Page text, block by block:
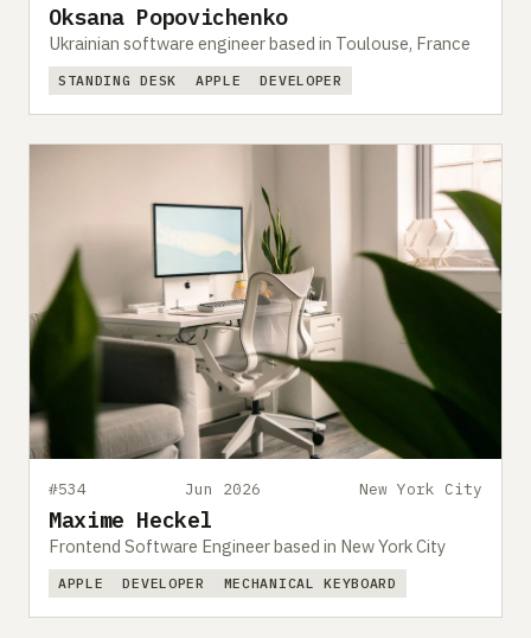
Oksana Popovichenko
Ukrainian software engineer based in Toulouse, France
STANDING DESK APPLE DEVELOPER
#534 Jun 2026 New York City
Maxime Heckel
Frontend Software Engineer based in New York City
APPLE DEVELOPER MECHANICAL KEYBOARD